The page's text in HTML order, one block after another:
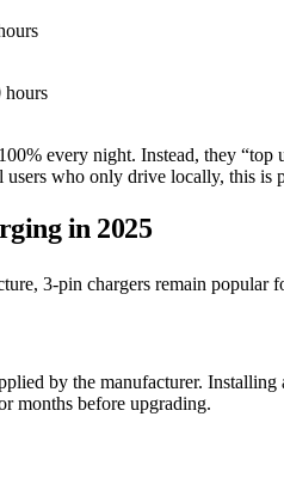
hours
every night. Instead, they
who only drive locally, this is
in 2025
3-pin chargers remain popular
by the manufacturer.
months before upgrading.